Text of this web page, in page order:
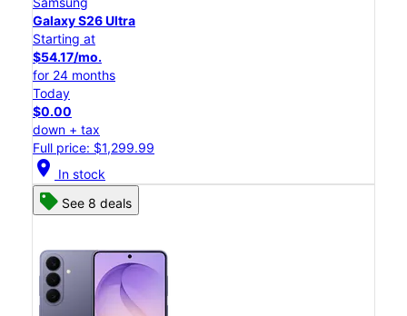
Galaxy S26 Ultra
Starting at
$54.17/mo.
for 24 months
Today
$0.00
down + tax
Full price: $1,299.99
location_on In stock
See 8 deals